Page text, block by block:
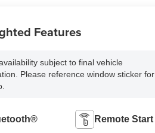
Features
subject to final vehicle
Please reference window sticker for
Remote Start